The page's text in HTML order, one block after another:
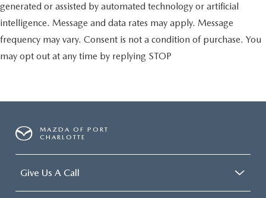
generated or assisted by automated technology or artificial
intelligence. Message and data rates may apply. Message
frequency may vary. Consent is not a condition of purchase. You
may opt out at any time by replying STOP
MAZDA OF PORT
CHARLOTTE
Give Us A Call